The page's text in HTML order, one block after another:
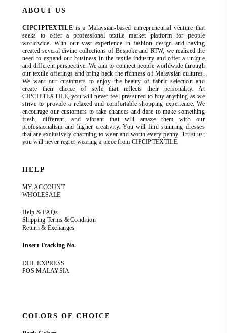
ABOUT US
CIPCIPTEXTILEis a Malaysian-based entrepreneurial venture that
seeks to offer a professional textile market platform for people
worldwide. With our vast experience in fashion design and having
created several divine collections of Bespoke and RTW, we realized the
need to expand our business in the textile industry and offer a unique
and different perspective. We aim to connect people worldwide through
our textile offerings and bring back the richness of Malaysian cultures.
We want our customers to enjoy the beauty of fabric selection and
create their choice of style that reflects their personality. At
CIPCIPTEXTILE, you will never feel pressured to buy anything as we
strive to provide a relaxed and comfortable shopping experience. We
encourage our customers to take chances and dare to make something
fresh, different, and vibrant that will amaze them with our
professionalism and higher creativity. You will find stunning dresses
that are exclusively charming to wear and worth every penny. Trust us;
you will never regret wearing a piece from CIPCIPTEXTILE.
HELP
MY ACCOUNT
WHOLESALE
Help & FAQs
Shipping Terms & Condition
Return & Exchanges
Insert Tracking No.
DHL EXPRESS
POS MALAYSIA
COLORS OF CHOICE